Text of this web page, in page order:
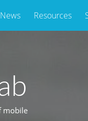
News Resources
mobile